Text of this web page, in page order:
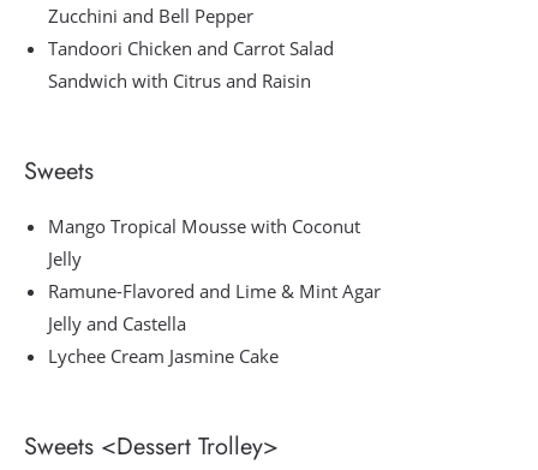
Zucchini and Bell Pepper
Tandoori Chicken and Carrot Salad
Sandwich with Citrus and Raisin
Sweets
Mango Tropical Mousse with Coconut
Jelly
Ramune-Flavored and Lime & Mint Agar
Jelly and Castella
Lychee Cream Jasmine Cake
Sweets <Dessert Trolley>